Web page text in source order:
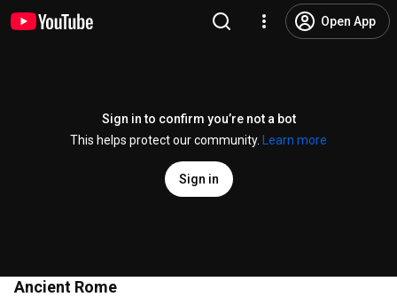
Open App
Sign in to confirm you’re not a bot
This helps protect our community.
Learn more
Sign in
Ancient Rome